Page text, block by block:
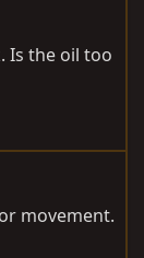
Is the oil too
movement.